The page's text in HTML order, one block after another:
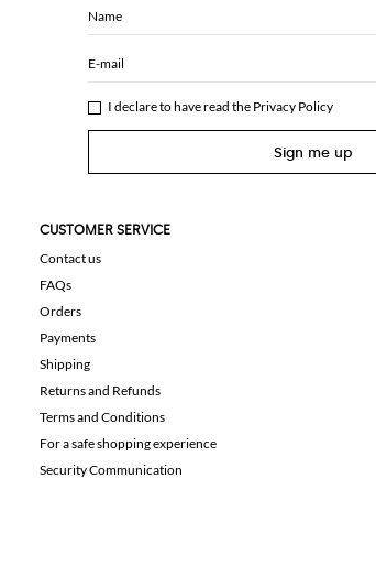
Name
E-mail
I declare to have read the Privacy Policy
Sign me up
CUSTOMER SERVICE
Contact us
FAQs
Orders
Payments
Shipping
Returns and Refunds
Terms and Conditions
For a safe shopping experience
Security Communication